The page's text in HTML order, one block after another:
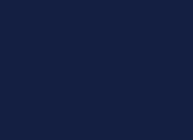
enable_3d=”false” speed_factor=”4″
min_height=”100″ full_height=”false”